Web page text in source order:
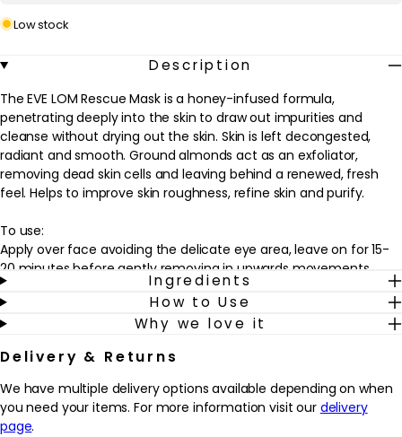
Low stock
Description
The EVE LOM Rescue Mask is a honey-infused formula,
penetrating deeply into the skin to draw out impurities and
cleanse without drying out the skin. Skin is left decongested,
radiant and smooth. Ground almonds act as an exfoliator,
removing dead skin cells and leaving behind a renewed, fresh
feel. Helps to improve skin roughness, refine skin and purify.
To use:
Apply over face avoiding the delicate eye area, leave on for 15-
20 minutes before gently removing in upwards movements.
Remove excess with a damp muslin cloth after. Shake well
before use.
Ingredients
How to Use
Why we love it
Delivery & Returns
We have multiple delivery options available depending on when
you need your items. For more information visit our delivery
page.